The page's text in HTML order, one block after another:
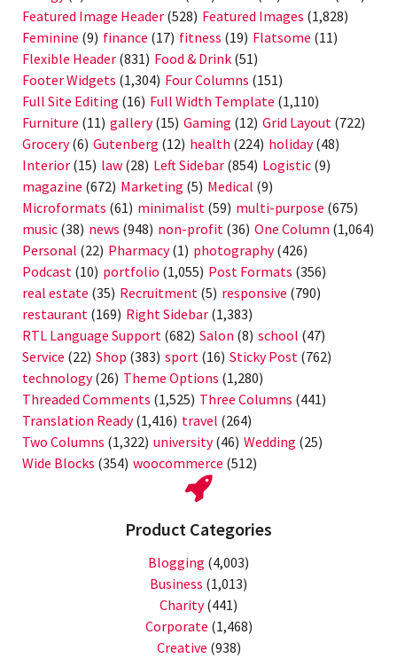
Featured Image Header (528) Featured Images (1,828)
Feminine (9) finance (17) fitness (19) Flatsome (11)
Flexible Header (831) Food & Drink (51)
Footer Widgets (1,304) Four Columns (151)
Full Site Editing (16) Full Width Template (1,110)
Furniture (11) gallery(15) Gaming (12) Grid Layout (722)
Grocery(6) Gutenberg (12) health (224) holiday(48)
Interior (15) law (28) Left Sidebar (854) Logistic (9)
magazine (672) Marketing (5) Medical (9)
Microformats (61) minimalist (59) multi-purpose (675)
music (38) news (948) non-profit (36) One Column (1,064)
Personal (22) Pharmacy(1) photography(426)
Podcast (10) portfolio (1,055) Post Formats (356)
real estate (35) Recruitment (5) responsive (790)
restaurant (169) Right Sidebar (1,383)
RTL Language Support (682) Salon (8) school (47)
Service (22) Shop (383) sport (16) Sticky Post (762)
technology(26) Theme Options (1,280)
Threaded Comments (1,525) Three Columns (441)
Translation Ready(1,416) travel (264)
Two Columns (1,322) university(46) Wedding (25)
Wide Blocks (354) woocommerce (512)
Product Categories
Blogging (4,003)
Business (1,013)
Charity(441)
Corporate (1,468)
Creative (938)